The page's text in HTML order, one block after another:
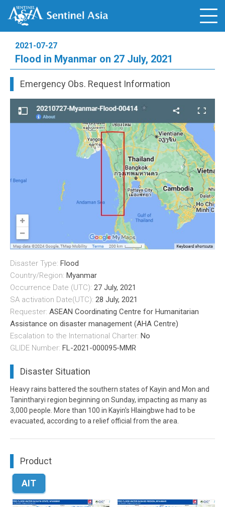
2021-07-27
Flood in Myanmar on 27 July, 2021
Emergency Obs. Request Information
Disaster Type: Flood
Country/Region: Myanmar
Occurrence Date (UTC): 27 July, 2021
SA activation Date(UTC): 28 July, 2021
Requester: ASEAN Coordinating Centre for Humanitarian
Assistance on disaster management (AHA Centre)
Escalation to the International Charter: No
GLIDE Number: FL-2021-000095-MMR
Disaster Situation
Heavy rains battered the southern states of Kayin and Mon and
Tanintharyi region beginning on Sunday, impacting as many as
3,000 people. More than 100 in Kayin's Hlaingbwe had to be
evacuated, according to a relief official from the area.
Product
AIT